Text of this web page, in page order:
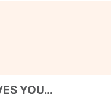
YOU…